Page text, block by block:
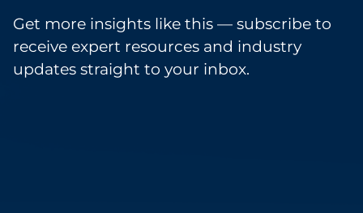
Get more insights like this — subscribe to
receive expert resources and industry
updates straight to your inbox.